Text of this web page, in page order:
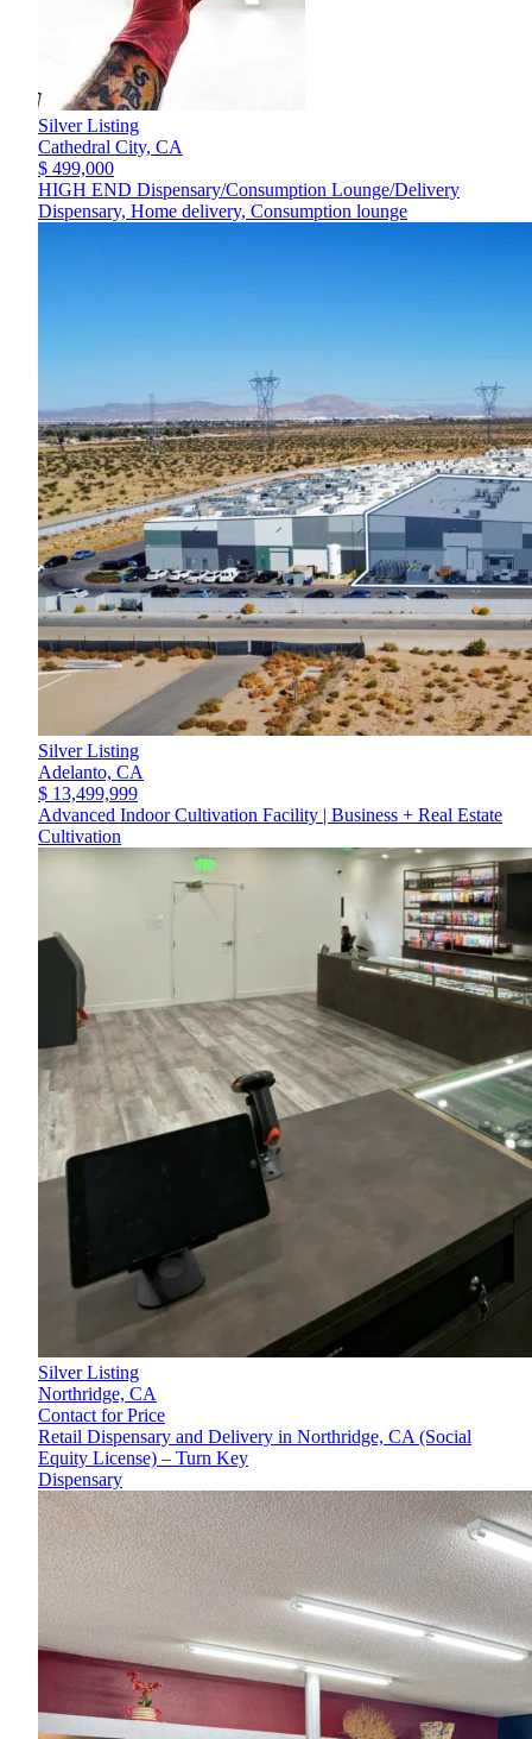
Silver Listing
Cathedral City, CA
$ 499,000
HIGH END Dispensary/Consumption Lounge/Delivery
Dispensary, Home delivery, Consumption lounge
Silver Listing
Adelanto, CA
$ 13,499,999
Advanced Indoor Cultivation Facility | Business + Real Estate
Cultivation
Silver Listing
Northridge, CA
Contact for Price
Retail Dispensary and Delivery in Northridge, CA (Social
Equity License) – Turn Key
Dispensary